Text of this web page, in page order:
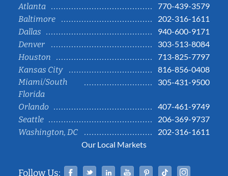
Atlanta
770-439-3579
Baltimore
202-316-1611
Dallas
940-600-9171
Denver
303-513-8084
Houston
713-825-7797
Kansas City
816-856-0408
Miami/South
Florida
305-431-9500
Orlando
407-461-9749
Seattle
206-369-9737
Washington, DC
202-316-1611
Our Local Markets
Follow Us: Facebook
TwitterLinked InYouTubePinterestTiktok